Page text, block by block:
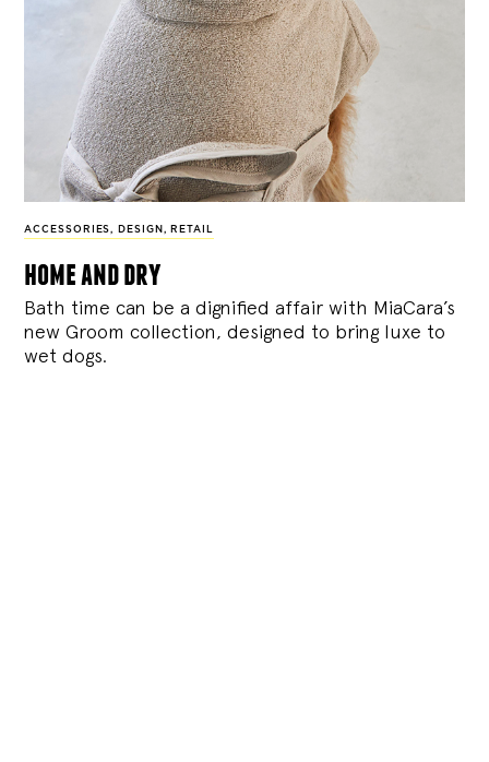
ACCESSORIES , DESIGN , RETAIL
home and dry
Bath time can be a dignified affair with MiaCara’s
new Groom collection, designed to bring luxe to
wet dogs.